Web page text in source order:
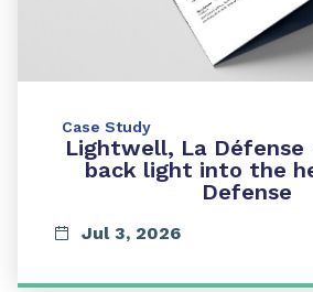
Case Study
Lightwell, La
back light into the
Defense
Jul 3, 2026